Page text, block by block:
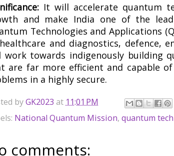
It will accelerate quantum
and make India one of the
Technologies and Applications
and diagnostics, defence,
work towards indigenously building
are far more efficient and capable
in a highly secure.
byGK2023 at 11:01 PM
National Quantum Mission, quantum
comments: